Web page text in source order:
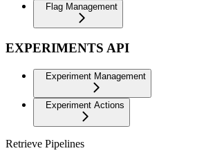
Flag Management
EXPERIMENTS API
Experiment Management
Experiment Actions
Retrieve Pipelines